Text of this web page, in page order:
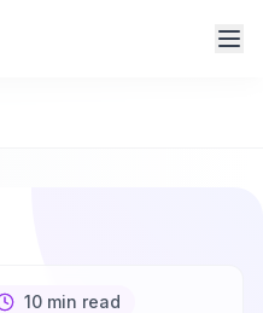
10 min read